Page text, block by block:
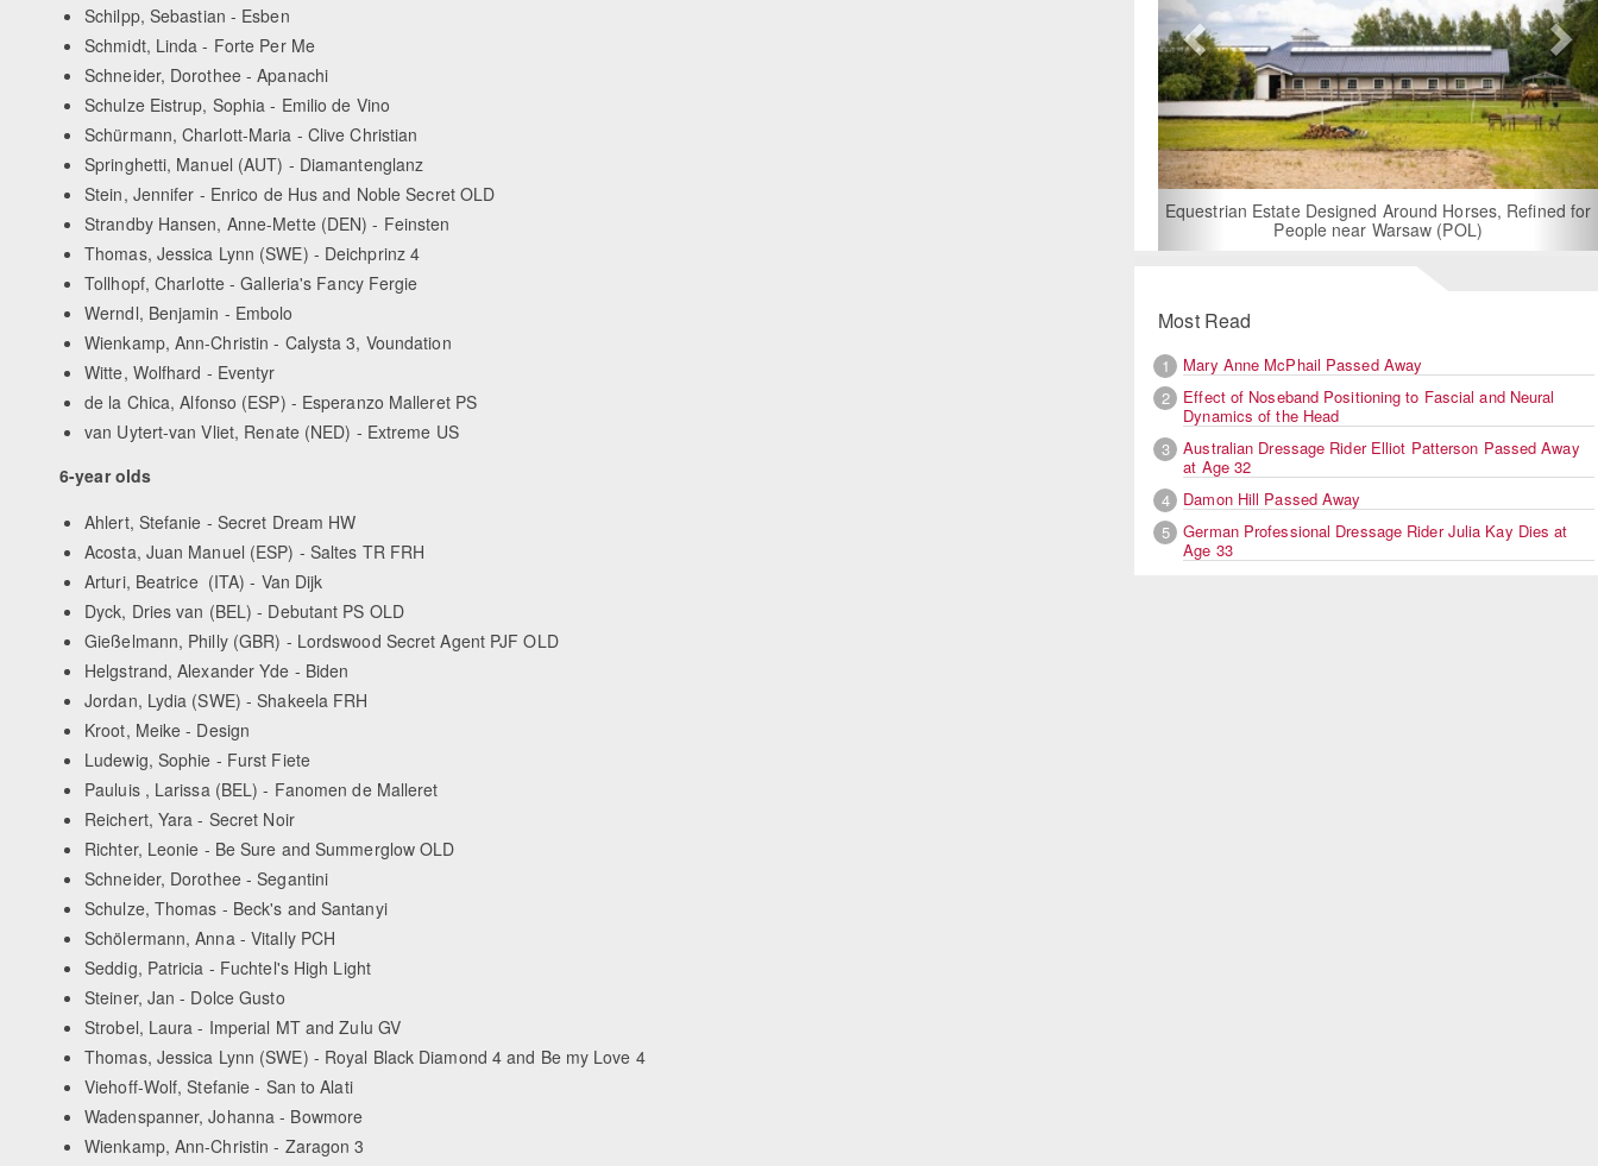
Schilpp, Sebastian - Esben
Schmidt, Linda - Forte Per Me
Schneider, Dorothee - Apanachi
Schulze Eistrup, Sophia - Emilio de Vino
Schürmann, Charlott-Maria - Clive Christian
Springhetti, Manuel (AUT) - Diamantenglanz
Stein, Jennifer - Enrico de Hus and Noble Secret OLD
Strandby Hansen, Anne-Mette (DEN) - Feinsten
Thomas, Jessica Lynn (SWE) - Deichprinz 4
Tollhopf, Charlotte - Galleria's Fancy Fergie
Werndl, Benjamin - Embolo
Wienkamp, Ann-Christin - Calysta 3, Voundation
Witte, Wolfhard - Eventyr
de la Chica, Alfonso (ESP) - Esperanzo Malleret PS
van Uytert-van Vliet, Renate (NED) - Extreme US
6-year olds
Ahlert, Stefanie - Secret Dream HW
Acosta, Juan Manuel (ESP) - Saltes TR FRH
Arturi, Beatrice (ITA) - Van Dijk
Dyck, Dries van (BEL) - Debutant PS OLD
Gießelmann, Philly (GBR) - Lordswood Secret Agent PJF OLD
Helgstrand, Alexander Yde - Biden
Jordan, Lydia (SWE) - Shakeela FRH
Kroot, Meike - Design
Ludewig, Sophie - Furst Fiete
Pauluis , Larissa (BEL) - Fanomen de Malleret
Reichert, Yara - Secret Noir
Richter, Leonie - Be Sure and Summerglow OLD
Schneider, Dorothee - Segantini
Schulze, Thomas - Beck's and Santanyi
Schölermann, Anna - Vitally PCH
Seddig, Patricia - Fuchtel's High Light
Steiner, Jan - Dolce Gusto
Strobel, Laura - Imperial MT and Zulu GV
Thomas, Jessica Lynn (SWE) - Royal Black Diamond 4 and Be my Love 4
Viehoff-Wolf, Stefanie - San to Alati
Wadenspanner, Johanna - Bowmore
Wienkamp, Ann-Christin - Zaragon 3
For Rent: Stable Wing at State-of-the-Art, German Built
Equestrian Facility near London
Most Read
1
Mary Anne McPhail Passed Away
2
Effect of Noseband Positioning to Fascial and Neural
Dynamics of the Head
3
Australian Dressage Rider Elliot Patterson Passed Away
at Age 32
4
Damon Hill Passed Away
5
German Professional Dressage Rider Julia Kay Dies at
Age 33